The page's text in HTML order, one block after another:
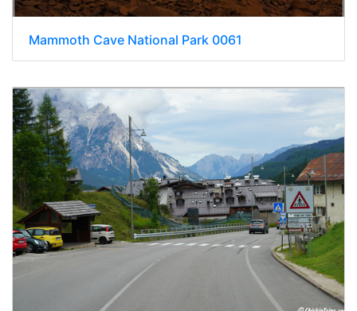
Mammoth Cave National Park 0061